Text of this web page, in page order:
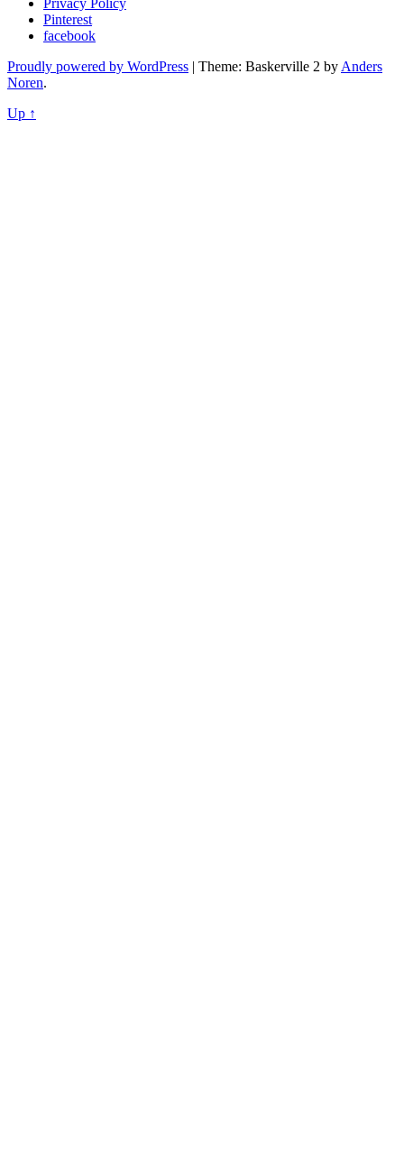
Privacy Policy
Pinterest
facebook
Proudly powered by WordPress | Theme: Baskerville 2 by Anders
Noren.
Up ↑